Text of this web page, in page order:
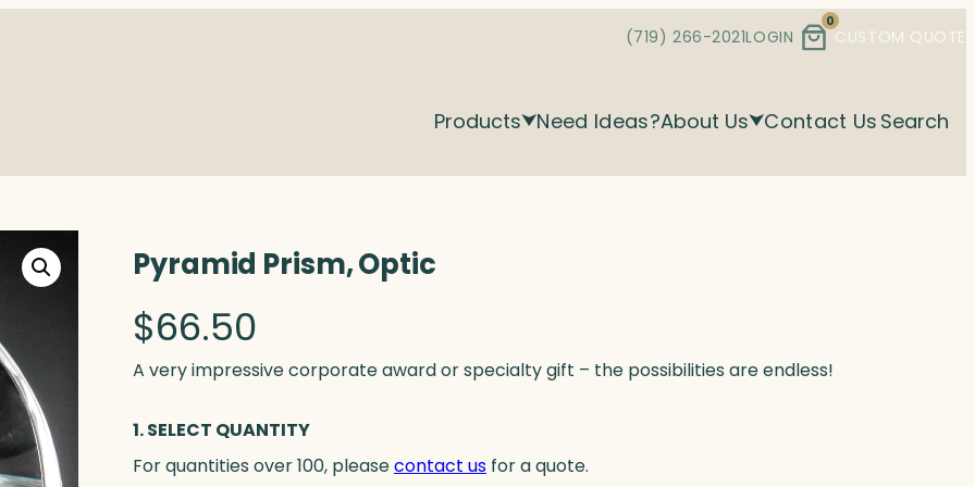
(719) 266-2021LOGIN
0
CUSTOM QUOTE
Products Need Ideas?About Us Contact Us Search
Pyramid Prism, Optic
$66.50
A very impressive corporate award or specialty gift – the possibilities are endless!
1. SELECT QUANTITY
For quantities over 100, pleasecontact us for a quote.